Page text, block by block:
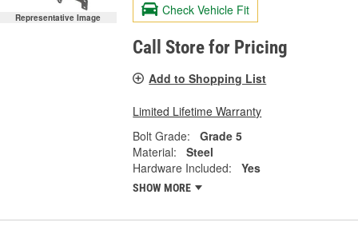
Representative Image Check Vehicle Fit
Call Store for Pricing
Add to Shopping List
Limited Lifetime Warranty
Bolt Grade:
Grade 5
Material:
Steel
Hardware Included:
Yes
SHOW MORE